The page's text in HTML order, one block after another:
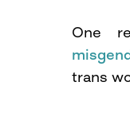
One
trans